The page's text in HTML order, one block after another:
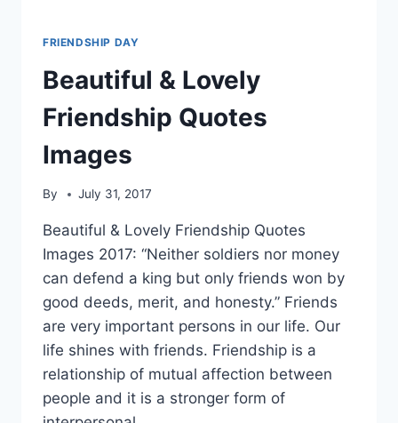
FRIENDSHIP DAY
Beautiful & Lovely
Friendship Quotes
Images
By July 31, 2017
Beautiful & Lovely Friendship Quotes
Images 2017: “Neither soldiers nor money
can defend a king but only friends won by
good deeds, merit, and honesty.” Friends
are very important persons in our life. Our
life shines with friends. Friendship is a
relationship of mutual affection between
people and it is a stronger form of